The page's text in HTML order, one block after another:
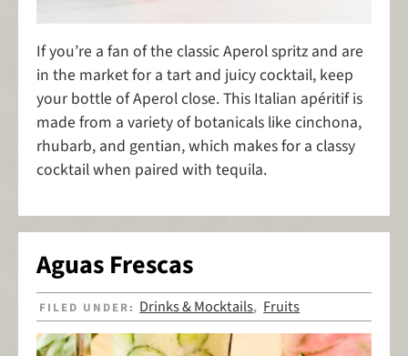
If you’re a fan of the classic Aperol spritz and are
in the market for a tart and juicy cocktail, keep
your bottle of Aperol close. This Italian apéritif is
made from a variety of botanicals like cinchona,
rhubarb, and gentian, which makes for a classy
cocktail when paired with tequila.
Aguas Frescas
FILED UNDER: Drinks & Mocktails, Fruits